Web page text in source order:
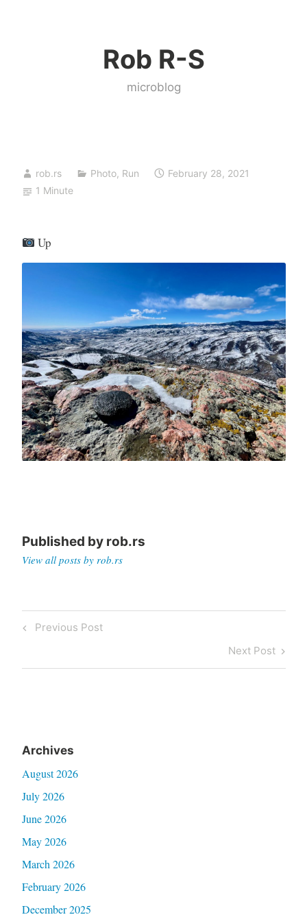
Rob R-S
microblog
rob.rs Photo, Run
February 28, 2021
1 Minute
Up
Published by rob.rs
View all posts by rob.rs
Post
Previous
Previous Post
Next
Post
Next Post
Archives
August 2026
July 2026
June 2026
May 2026
March 2026
February 2026
December 2025